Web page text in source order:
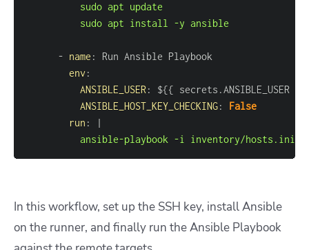
          sudo apt install -y ansible
- name :
env:
ANSIBLE_USER : ${{ secrets.ANSIBLE_USER
ANSIBLE_HOST_KEY_CHECKING:
False
run :
|
ansible-playbook -i inventory/hosts.ini
In this workflow, set up the SSH key, install Ansible
on the runner, and finally run the Ansible Playbook